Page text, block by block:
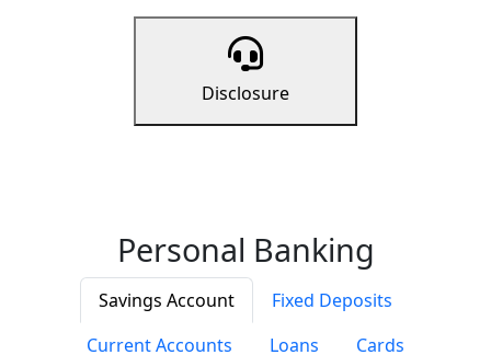
Disclosure
Personal Banking
Savings Account
Fixed Deposits
Current Accounts
Loans Cards